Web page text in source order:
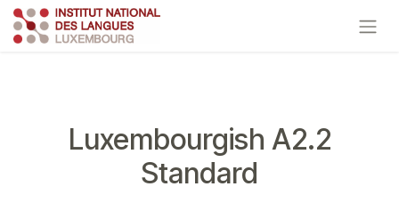
Skip to Content
Luxembourgish A2.2
Standard